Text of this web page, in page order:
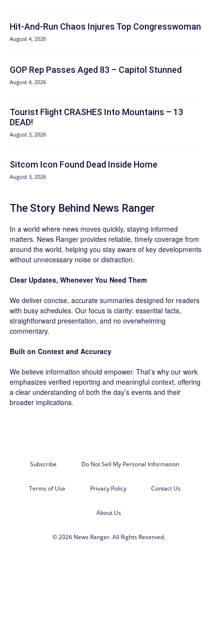
Hit‑And‑Run Chaos Injures Top Congresswoman
August 4, 2026
GOP Rep Passes Aged 83 – Capitol Stunned
August 4, 2026
Tourist Flight CRASHES Into Mountains – 13
DEAD!
August 3, 2026
Sitcom Icon Found Dead Inside Home
August 3, 2026
The Story Behind News Ranger
In a world where news moves quickly, staying informed
matters. News Ranger provides reliable, timely coverage from
around the world, helping you stay aware of key developments
without unnecessary noise or distraction.
Clear Updates, Whenever You Need Them
We deliver concise, accurate summaries designed for readers
with busy schedules. Our focus is clarity: essential facts,
straightforward presentation, and no overwhelming
commentary.
Built on Context and Accuracy
We believe information should empower. That’s why our work
emphasizes verified reporting and meaningful context, offering
a clear understanding of both the day’s events and their
broader implications.
Subscribe Do Not Sell My Personal Information
Terms of Use Privacy Policy Contact Us
About Us
© 2026 News Ranger. All Rights Reserved.